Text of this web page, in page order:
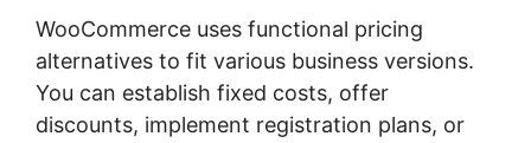
WooCommerce uses functional pricing
alternatives to fit various business versions.
You can establish fixed costs, offer
discounts, implement registration plans, or